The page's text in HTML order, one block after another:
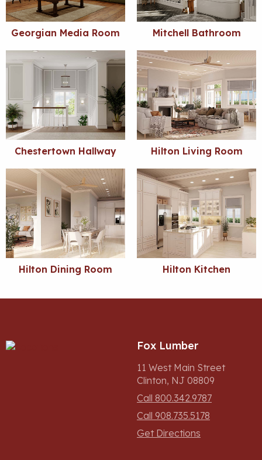
Georgian Media Room Mitchell Bathroom
Chestertown Hallway Hilton Living Room
Hilton Dining Room Hilton Kitchen
Fox Lumber
11 West Main Street
Clinton, NJ 08809
Call 800.342.9787
Call 908.735.5178
Get Directions